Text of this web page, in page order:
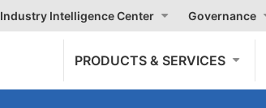
Industry Intelligence Center Governance
PRODUCTS & SERVICES